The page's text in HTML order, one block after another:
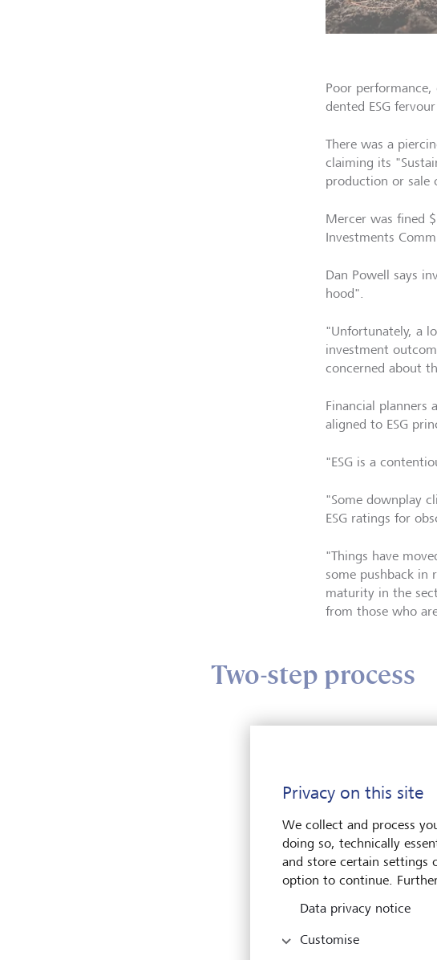
Poor
dented ESG
There was a
claiming its
production or sale
Mercer was fined
Investments
Dan Powell says
hood".
"Unfortunately, a
investment
concerned about
Financial planners
aligned to ESG
"ESG is a
"Some downplay
ESG ratings for
"Things have
some pushback in
maturity in the
from those who
Two-step process
Norman Zhang
"Typically, the
certain companies."
The second
"You're looking for
reasonable
impact."
Privacy on this site
We collect and process
doing so, technically
and store certain settings
option to continue.
Data privacy notice
Customise